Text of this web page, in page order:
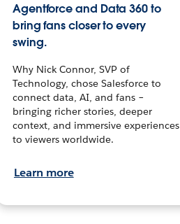
Agentforce and Data 360 to
bring fans closer to every
swing.
Why Nick Connor, SVP of
Technology, chose Salesforce to
connect data, AI, and fans –
bringing richer stories, deeper
context, and immersive experiences
to viewers worldwide.
Learn more